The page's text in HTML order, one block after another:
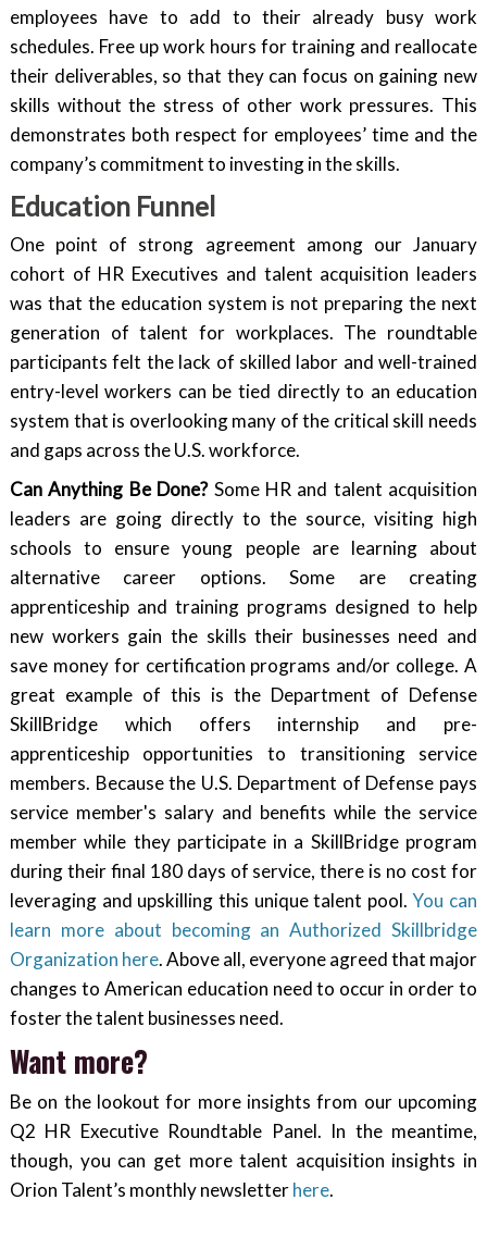
employees have to add to their already busy work
schedules. Free up work hours for training and reallocate
their deliverables, so that they can focus on gaining new
skills without the stress of other work pressures. This
demonstrates both respect for employees’ time and the
company’s commitment to investing in the skills.
Education Funnel
One point of strong agreement among our January
cohort of HR Executives and talent acquisition leaders
was that the education system is not preparing the next
generation of talent for workplaces. The roundtable
participants felt the lack of skilled labor and well-trained
entry-level workers can be tied directly to an education
system that is overlooking many of the critical skill needs
and gaps across the U.S. workforce.
Can Anything Be Done?Some HR and talent acquisition
leaders are going directly to the source, visiting high
schools to ensure young people are learning about
alternative career options. Some are creating
apprenticeship and training programs designed to help
new workers gain the skills their businesses need and
save money for certification programs and/or college. A
great example of this is the Department of Defense
SkillBridge which offers internship and pre-
apprenticeship opportunities to transitioning service
members. Because the U.S. Department of Defense pays
service member's salary and benefits while the service
member while they participate in a SkillBridge program
during their final 180 days of service, there is no cost for
leveraging and upskilling this unique talent pool.You can
learn more about becoming an Authorized Skillbridge
Organization here. Above all, everyone agreed that major
changes to American education need to occur in order to
foster the talent businesses need.
Want more?
Be on the lookout for more insights from our upcoming
Q2 HR Executive Roundtable Panel. In the meantime,
though, you can get more talent acquisition insights in
Orion Talent’s monthly newsletterhere.